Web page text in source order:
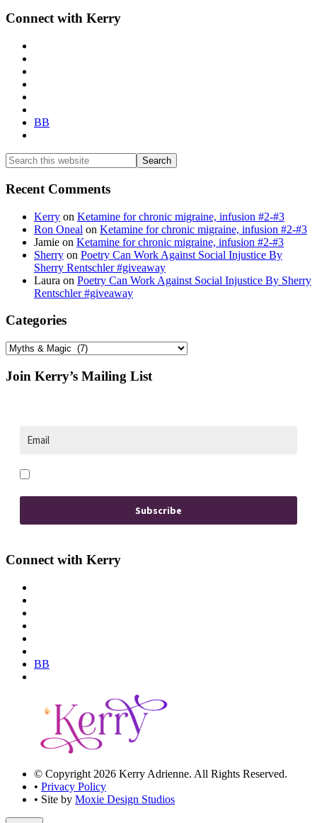
Primary
Connect with Kerry
BB
Search
this
website
Recent Comments
Kerry on Ketamine for chronic migraine, infusion #2-#3
Ron Oneal on Ketamine for chronic migraine, infusion #2-#3
Jamie on Ketamine for chronic migraine, infusion #2-#3
Sherry on Poetry Can Work Against Social Injustice By
Sherry Rentschler #giveaway
Laura on Poetry Can Work Against Social Injustice By Sherry
Rentschler #giveaway
Categories
Categories
Footer
Join Kerry’s Mailing List
Subscribe
Connect with Kerry
BB
© Copyright 2026 Kerry Adrienne. All Rights Reserved.
• Privacy Policy
• Site by Moxie Design Studios